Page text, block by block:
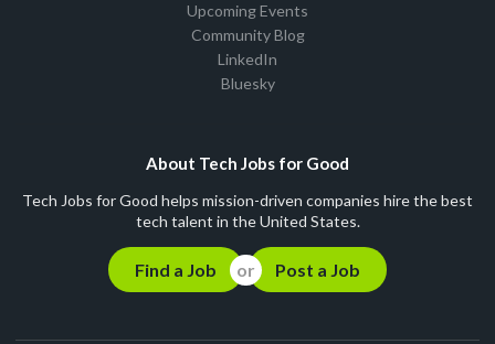
Upcoming Events
Community Blog
LinkedIn
Bluesky
About Tech Jobs for Good
Tech Jobs for Good helps mission-driven companies hire the best
tech talent in the United States.
Find a Job Post a Job